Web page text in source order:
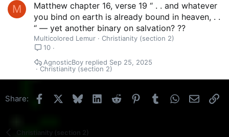
M
Matthew chapter 16, verse 19 “ . . and whatever
you bind on earth is already bound in heaven, . .
“ — yet another binary on salvation? ??
Multicolored Lemur
Christianity (section 2)
10
Christianity (section 2)
Sep 25, 2025
AgnosticBoy
Share: Facebook BlueskyLinkedIn
Reddit Pinterest
TumblrWhatsApp
Email
Christianity (section 2)